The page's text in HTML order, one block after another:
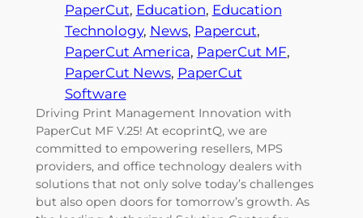
PaperCut, Education, Education
Technology, News, Papercut
PaperCut America, PaperCut MF
PaperCut News, PaperCut
Software
Driving Print Management Innovation with
PaperCut MF V.25! At ecoprintQ, we are
committed to empowering resellers, MPS
providers, and office technology dealers with
solutions that not only solve today’s challenges
but also open doors for tomorrow’s growth. As